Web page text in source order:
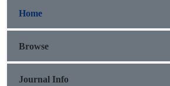
Home
Browse
Journal Info